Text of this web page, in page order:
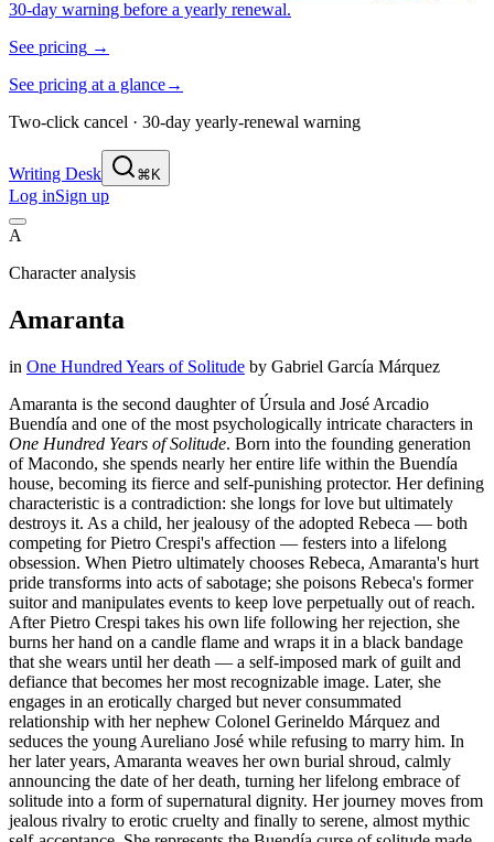
30-day warning before a yearly renewal.
See pricing →
See pricing at a glance→
Two-click cancel · 30-day yearly-renewal warning
Writing Desk ⌘K
Log inSign up
A
Character analysis
Amaranta
in One Hundred Years of Solitude by Gabriel García Márquez
Amaranta is the second daughter of Úrsula and José Arcadio
Buendía and one of the most psychologically intricate characters in
One Hundred Years of Solitude. Born into the founding generation
of Macondo, she spends nearly her entire life within the Buendía
house, becoming its fierce and self-punishing protector. Her defining
characteristic is a contradiction: she longs for love but ultimately
destroys it. As a child, her jealousy of the adopted Rebeca — both
competing for Pietro Crespi's affection — festers into a lifelong
obsession. When Pietro ultimately chooses Rebeca, Amaranta's hurt
pride transforms into acts of sabotage; she poisons Rebeca's former
suitor and manipulates events to keep love perpetually out of reach.
After Pietro Crespi takes his own life following her rejection, she
burns her hand on a candle flame and wraps it in a black bandage
that she wears until her death — a self-imposed mark of guilt and
defiance that becomes her most recognizable image. Later, she
engages in an erotically charged but never consummated
relationship with her nephew Colonel Gerineldo Márquez and
seduces the young Aureliano José while refusing to marry him. In
her later years, Amaranta weaves her own burial shroud, calmly
announcing the date of her death, turning her lifelong embrace of
solitude into a form of supernatural dignity. Her journey moves from
jealous rivalry to erotic cruelty and finally to serene, almost mythic